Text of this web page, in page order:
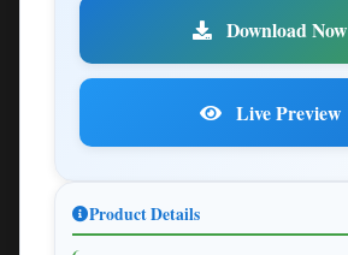
Download Now
Live Preview
Product Details